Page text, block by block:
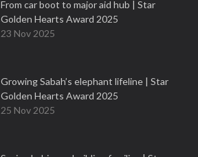
From car boot to major aid hub | Star
Golden Hearts Award 2025
23 Nov 2025
Growing Sabah’s elephant lifeline | Star
Golden Hearts Award 2025
25 Nov 2025